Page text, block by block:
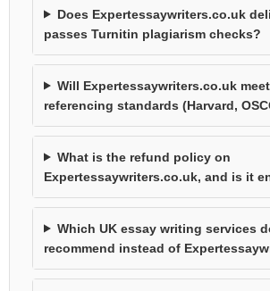
Does Expertessaywriters.co.uk
passes Turnitin plagiarism checks?
Will Expertessaywriters.co.uk
referencing standards (Harvard,
What is the refund policy on
Expertessaywriters.co.uk, and is it
Which UK essay writing services
recommend instead of